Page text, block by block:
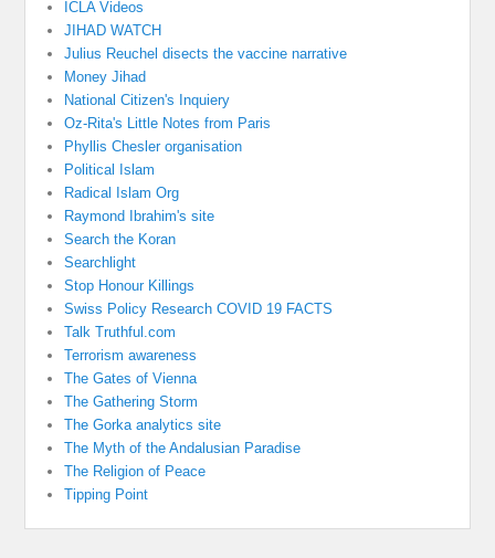
ICLA Videos
JIHAD WATCH
Julius Reuchel disects the vaccine narrative
Money Jihad
National Citizen's Inquiery
Oz-Rita's Little Notes from Paris
Phyllis Chesler organisation
Political Islam
Radical Islam Org
Raymond Ibrahim's site
Search the Koran
Searchlight
Stop Honour Killings
Swiss Policy Research COVID 19 FACTS
Talk Truthful.com
Terrorism awareness
The Gates of Vienna
The Gathering Storm
The Gorka analytics site
The Myth of the Andalusian Paradise
The Religion of Peace
Tipping Point